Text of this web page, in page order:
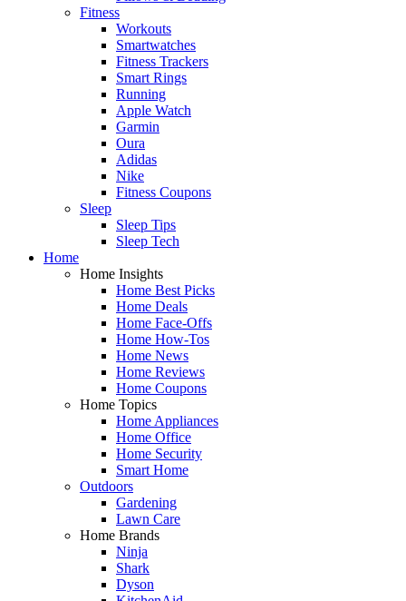
Fitness
Workouts
Smartwatches
Fitness Trackers
Smart Rings
Running
Apple Watch
Garmin
Oura
Adidas
Nike
Fitness Coupons
Sleep
Sleep Tips
Sleep Tech
Home
Home Insights
Home Best Picks
Home Deals
Home Face-Offs
Home How-Tos
Home News
Home Reviews
Home Coupons
Home Topics
Home Appliances
Home Office
Home Security
Smart Home
Outdoors
Gardening
Lawn Care
Home Brands
Ninja
Shark
Dyson